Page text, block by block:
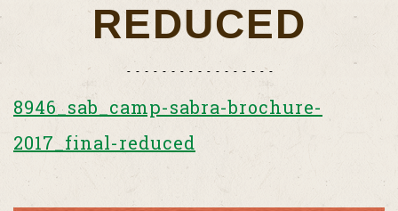
REDUCED
8946_sab_camp-sabra-brochure-
2017_final-reduced